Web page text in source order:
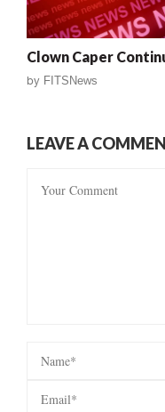
Clown Caper
by FITSNews
LEAVE A